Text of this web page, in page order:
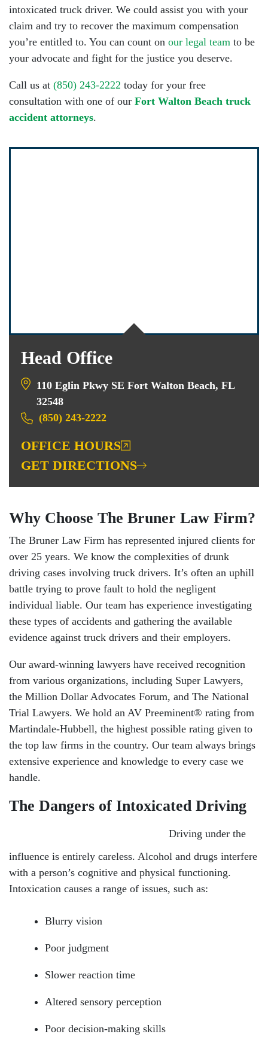
intoxicated truck driver. We could assist you with your
claim and try to recover the maximum compensation
you’re entitled to. You can count on our legal team to be
your advocate and fight for the justice you deserve.
Call us at (850) 243-2222 today for your free
consultation with one of our Fort Walton Beach truck
accident attorneys.
Head Office
110 Eglin Pkwy SE Fort Walton Beach, FL
32548
(850) 243-2222
OFFICE HOURS
GET DIRECTIONS
Why Choose The Bruner Law Firm?
The Bruner Law Firm has represented injured clients for
over 25 years. We know the complexities of drunk
driving cases involving truck drivers. It’s often an uphill
battle trying to prove fault to hold the negligent
individual liable. Our team has experience investigating
these types of accidents and gathering the available
evidence against truck drivers and their employers.
Our award-winning lawyers have received recognition
from various organizations, including Super Lawyers,
the Million Dollar Advocates Forum, and The National
Trial Lawyers. We hold an AV Preeminent® rating from
Martindale-Hubbell, the highest possible rating given to
the top law firms in the country. Our team always brings
extensive experience and knowledge to every case we
handle.
The Dangers of Intoxicated Driving
Driving under the
influence is entirely careless. Alcohol and drugs interfere
with a person’s cognitive and physical functioning.
Intoxication causes a range of issues, such as:
Blurry vision
Poor judgment
Slower reaction time
Altered sensory perception
Poor decision-making skills